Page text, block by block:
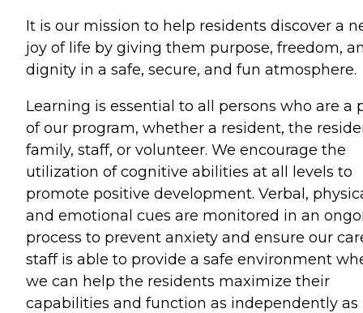
It is our mission to help residents discover a
joy of life by giving them purpose, freedom,
dignity in a safe, secure, and fun atmosphere.
Learning is essential to all persons who are a
of our program, whether a resident, the
family, staff, or volunteer. We encourage the
utilization of cognitive abilities at all levels to
promote positive development. Verbal,
and emotional cues are monitored in an
process to prevent anxiety and ensure our
staff is able to provide a safe environment
we can help the residents maximize their
capabilities and function as independently as